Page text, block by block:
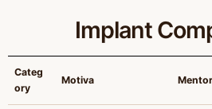
Implant
Categ
ory
Motiva Mentor